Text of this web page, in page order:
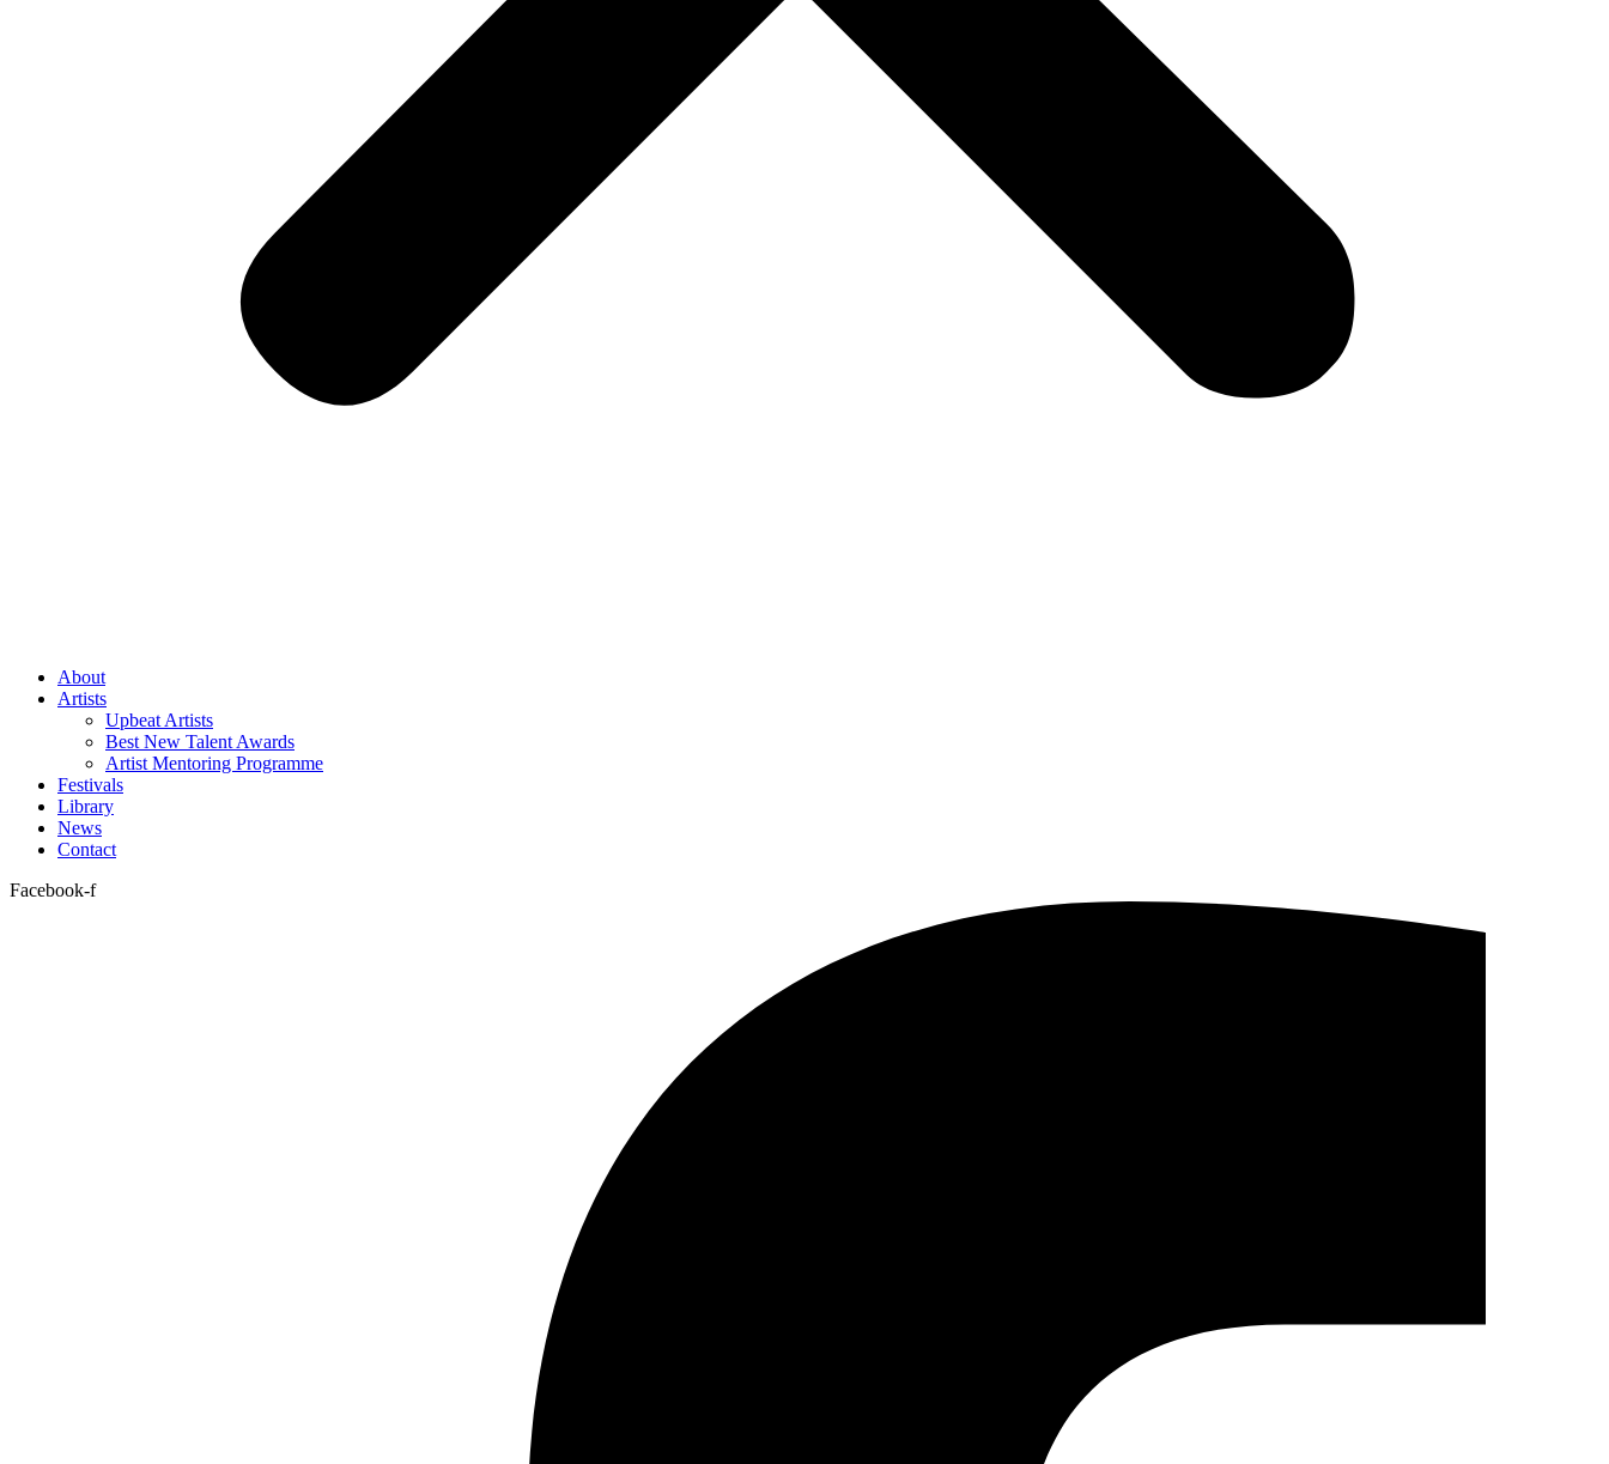
About
Artists
Upbeat Artists
Best New Talent Awards
Artist Mentoring Programme
Festivals
Library
News
Contact
Facebook-f